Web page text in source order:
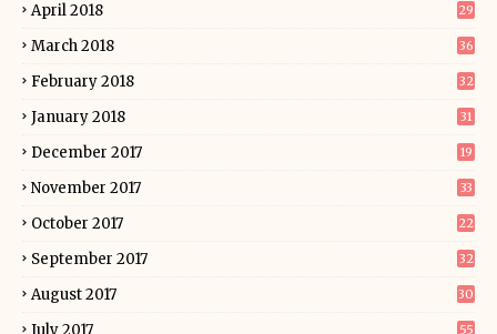
April 2018 29
March 2018 36
February 2018 32
January 2018 31
December 2017 19
November 2017 33
October 2017 22
September 2017 32
August 2017 30
July 2017 55